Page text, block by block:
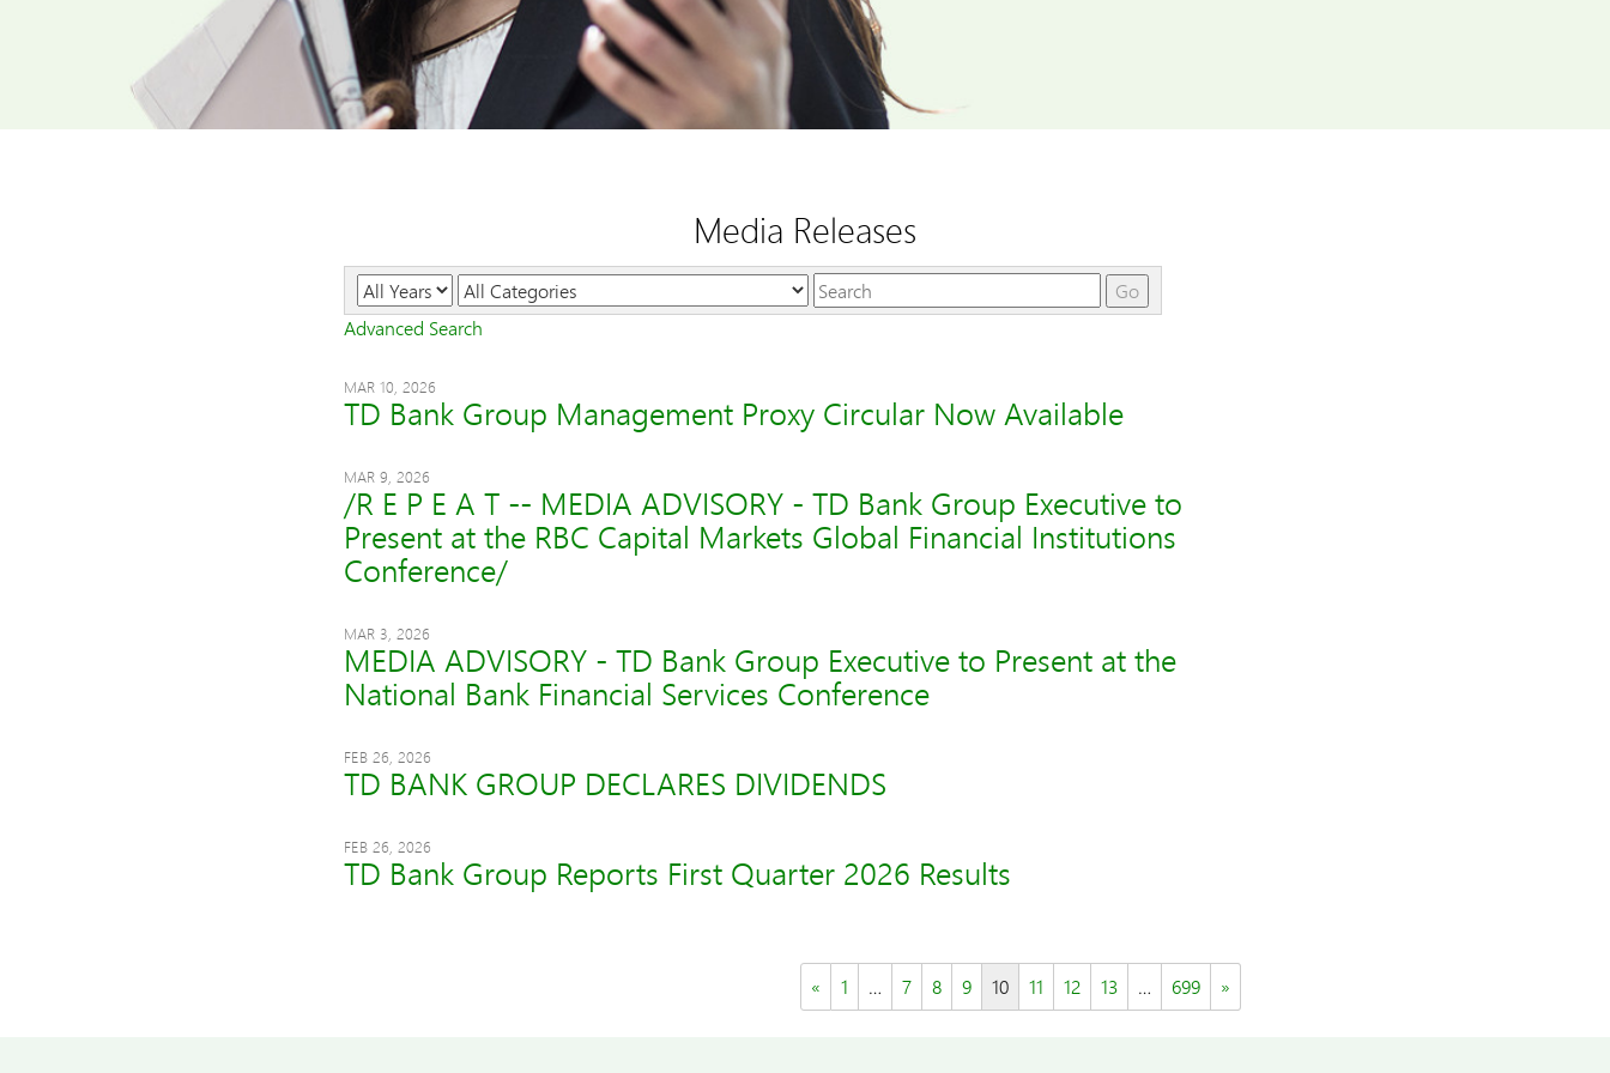
Media Releases
Year Category Keywords
Go
Advanced Search
MAR 10, 2026
TD Bank Group Management Proxy Circular Now Available
MAR 9, 2026
/R E P E A T -- MEDIA ADVISORY - TD Bank Group Executive to
Present at the RBC Capital Markets Global Financial Institutions
Conference/
MAR 3, 2026
MEDIA ADVISORY - TD Bank Group Executive to Present at the
National Bank Financial Services Conference
FEB 26, 2026
TD BANK GROUP DECLARES DIVIDENDS
FEB 26, 2026
TD Bank Group Reports First Quarter 2026 Results
« 1 … 7 8 9 10 11 12 13 … 699 »